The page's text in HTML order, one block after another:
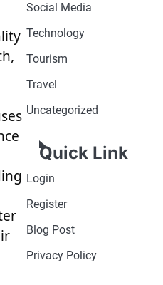
Social Media
Technology
Tourism
Travel
Uncategorized
Quick Link
Login
Register
Blog Post
Privacy Policy